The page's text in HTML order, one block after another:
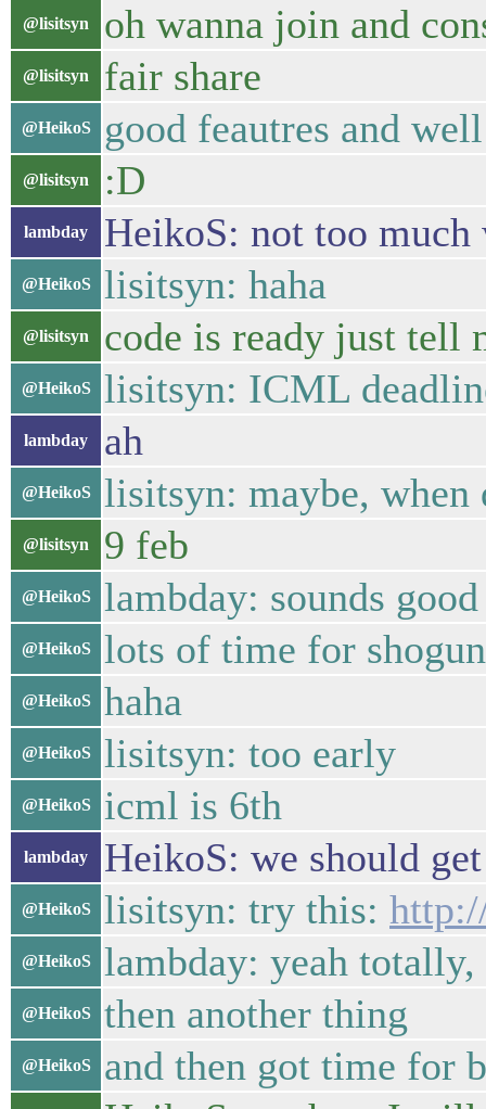
@lisitsyn oh wanna join and
@lisitsyn fair share
@HeikoS good feautres and
@lisitsyn :D
lambday HeikoS: not too
@HeikoS lisitsyn: haha
@lisitsyn code is ready just tell
@HeikoS lisitsyn: ICML
lambday ah
@HeikoS lisitsyn: maybe, when
@lisitsyn 9 feb
@HeikoS lambday: sounds good
@HeikoS lots of time for shogun
@HeikoS haha
@HeikoS lisitsyn: too early
@HeikoS icml is 6th
lambday HeikoS: we should
@HeikoS lisitsyn: try this:
@HeikoS lambday: yeah
@HeikoS then another thing
@HeikoS and then got time for